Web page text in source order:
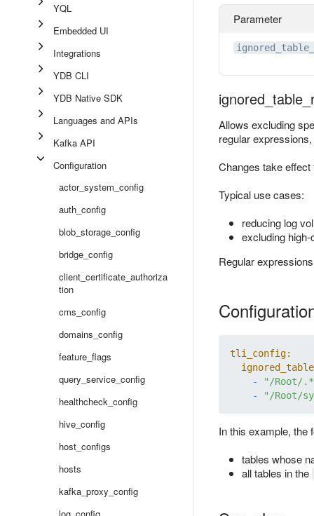
YQL
Embedded UI
Integrations
YDB CLI
YDB Native SDK
Languages and APIs
Kafka API
Configuration
actor_system_config
auth_config
blob_storage_config
bridge_config
client_certificate_authoriza
tion
cms_config
domains_config
feature_flags
query_service_config
healthcheck_config
hive_config
host_configs
hosts
kafka_proxy_config
Parameter
Allows excluding
regular
Changes take
Typical use cases:
reducing log
excluding
Regular
tli_config:
-
"/Root/
-
"/Root/
In this example, the
tables whose
all tables in the